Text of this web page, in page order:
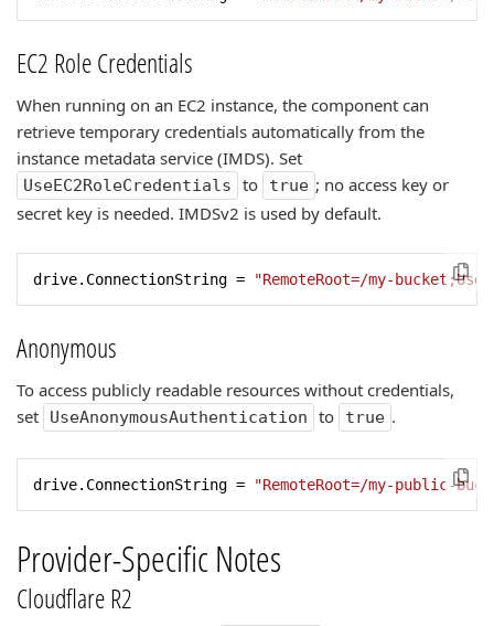
EC2 Role Credentials
When running on an EC2 instance, the component can
retrieve temporary credentials automatically from the
instance metadata service (IMDS). Set
UseEC2RoleCredentials to true ; no access key or
secret key is needed. IMDSv2 is used by default.
drive.ConnectionString = "RemoteRoot=/my-
Anonymous
To access publicly readable resources without credentials,
set
UseAnonymousAuthentication to true .
drive.ConnectionString = "RemoteRoot=/my-public-
Provider-Specific Notes
Cloudflare R2